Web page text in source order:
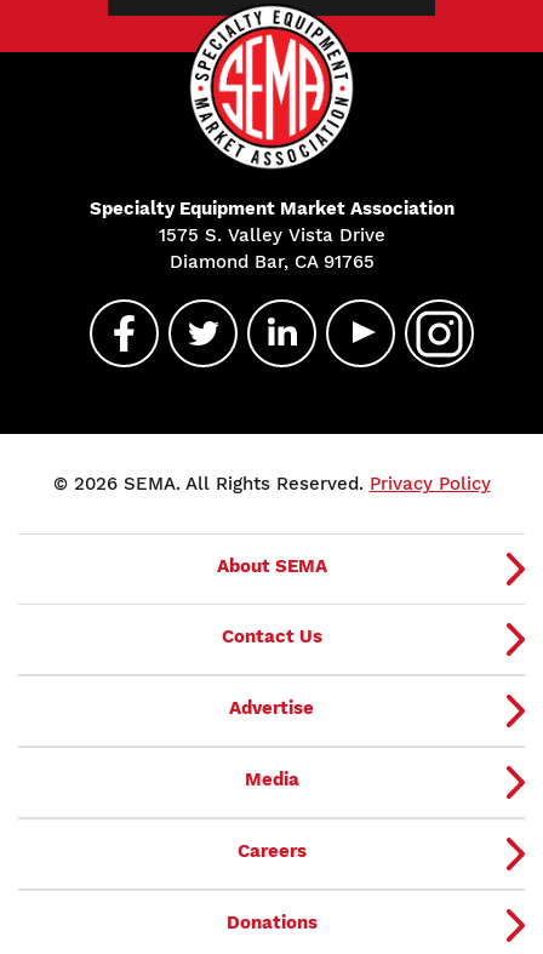
Specialty Equipment Market Association
1575 S. Valley Vista Drive
Diamond Bar, CA 91765
© 2026 SEMA. All Rights Reserved. Privacy Policy
About SEMA
Contact Us
Advertise
Media
Careers
Donations